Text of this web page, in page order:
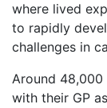
where lived
to rapidly
challenges in
Around 48,000
with their GP